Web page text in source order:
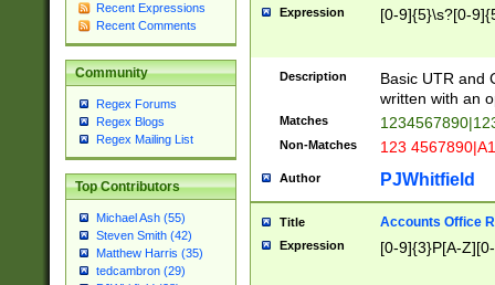
Recent Expressions
Recent Comments
Community
Regex Forums
Regex Blogs
Regex Mailing List
Top Contributors
Michael Ash (55)
Steven Smith (42)
Matthew Harris (35)
tedcambron (29)
Expression [0-9]{5}\s?[0-
Description
Basic UTR and
written with an
Matches
Non-Matches 123
Author PJWhitfield
Title Accounts Office
Expression [0-9]{3}P[A-